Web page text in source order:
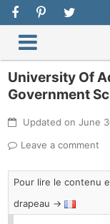
University Of
Government
Updated onJune
Leave a comment
Pour lire le contenu
drapeau →